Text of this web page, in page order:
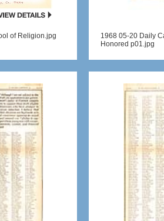
of Religion.jpg
1968 05-20 Daily
Honored p01.jpg